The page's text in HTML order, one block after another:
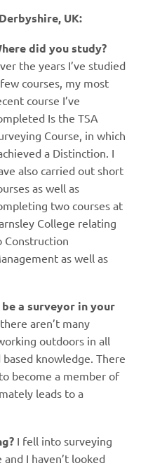
UK:
did you study?
the years I’ve studied
courses, my most
course I’ve
Is the TSA
Course, in which
a Distinction. I
also carried out short
as well as
two courses at
College relating
Construction
as well as
a surveyor in your
aren’t many
outdoors in all
knowledge. There
become a member of
leads to a
I fell into surveying
I haven’t looked